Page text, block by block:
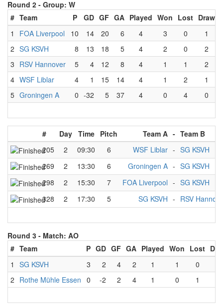
Round 2 - Group: W
# Team P GD GF GA Played Won Lost Draw
1
FOA Liverpool 10 14 20 6 4 3 0
1
2 SG KSVH 8 13 18 5 4 2 0
2
3 RSV Hannover 5 4 12 8 4 1 1
2
4 WSF Liblar 4 1 15 14 4 1 2
1
5 Groningen A 0 -32 5 37 4 0 4 0
# Day Time Pitch Team A - Team B
205
2 09:30 6 WSF Liblar - SG KSVH
269
2 13:30 6 Groningen A - SG KSVH
298
2 15:30 7 FOA Liverpool - SG KSVH
328
2 17:30 5 SG KSVH - RSV
Round 3 - Match: AO
# Team P GD GF GA Played Won Lost
1
SG KSVH 3 2 4 2 1 1 0
2 Rothe Mühle Essen 0 -2 2 4 1 0 1